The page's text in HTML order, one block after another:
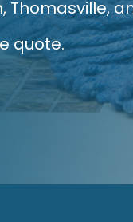
Thomasville,
quote.